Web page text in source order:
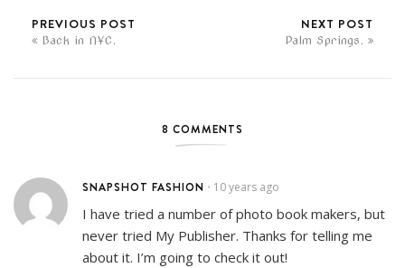
PREVIOUS POST
Back in NYC.
NEXT POST
Palm Springs.
8 COMMENTS
SNAPSHOT FASHION • 10 years ago
I have tried a number of photo book makers, but
never tried My Publisher. Thanks for telling me
about it. I’m going to check it out!